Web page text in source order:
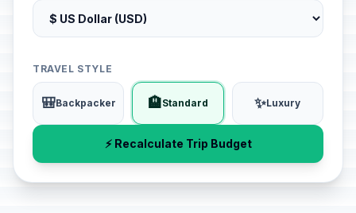
TRAVEL STYLE
🎒Backpacker 🏨Standard ✨Luxury
⚡ Recalculate Trip Budget